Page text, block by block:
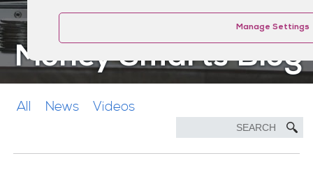
Manage Settings
Money Smarts Blog
All News Videos